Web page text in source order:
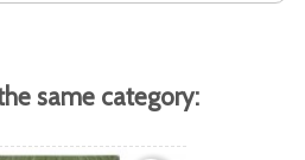
same category: